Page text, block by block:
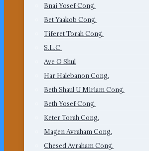
Bnai Yosef Cong.
Bet Yaakob Cong.
Tiferet Torah Cong.
S.L.C.
Ave O Shul
Har Halebanon Cong.
Beth Shaul U Miriam Cong.
Beth Yosef Cong.
Keter Torah Cong.
Magen Avraham Cong.
Chesed Avraham Cong.